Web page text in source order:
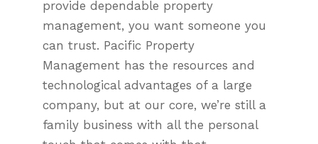
provide dependable property
management, you want someone you
can trust. Pacific Property
Management has the resources and
technological advantages of a large
company, but at our core, we’re still a
family business with all the personal